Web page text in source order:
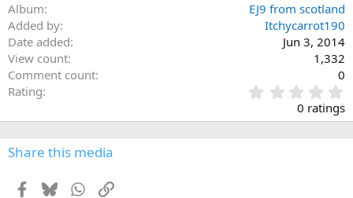
Album
EJ9 from scotland
Added by
Itchycarrot190
Date added
Jun 3, 2014
View count
1,332
Comment count
0
Rating
.
0
0
0 ratings
Share this media
Facebook
BlueskyWhatsApp
Link